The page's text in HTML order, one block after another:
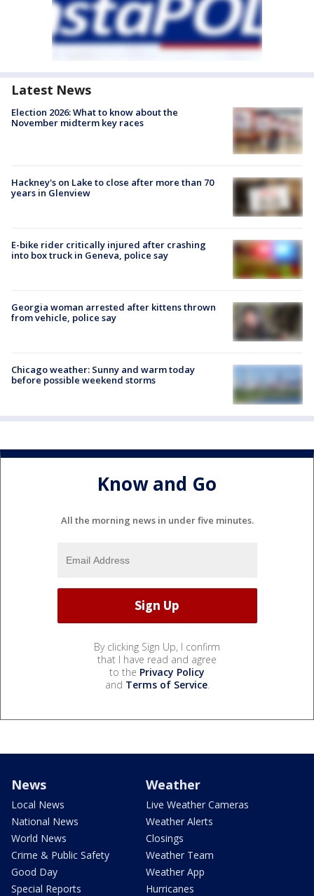
Latest News
Election 2026: What to know about the
November midterm key races
Hackney's on Lake to close after more than 70
years in Glenview
E-bike rider critically injured after crashing
into box truck in Geneva, police say
Georgia woman arrested after kittens thrown
from vehicle, police say
Chicago weather: Sunny and warm today
before possible weekend storms
Know and Go
All the morning news in under five minutes.
By clicking Sign Up, I confirm
that I have read and agree
to the Privacy Policy
and Terms of Service.
News
Local News
National News
World News
Crime & Public Safety
Good Day
Special Reports
Weather
Live Weather Cameras
Weather Alerts
Closings
Weather Team
Weather App
Hurricanes